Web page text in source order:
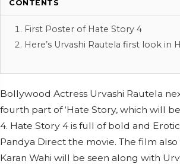
CONTENTS
First Poster of Hate Story 4
Here’s Urvashi Rautela first look in
Bollywood Actress Urvashi Rautela
fourth part of ‘Hate Story, which will
4. Hate Story 4 is full of bold and Erotic
Pandya Direct the movie. The film
Karan Wahi will be seen along with